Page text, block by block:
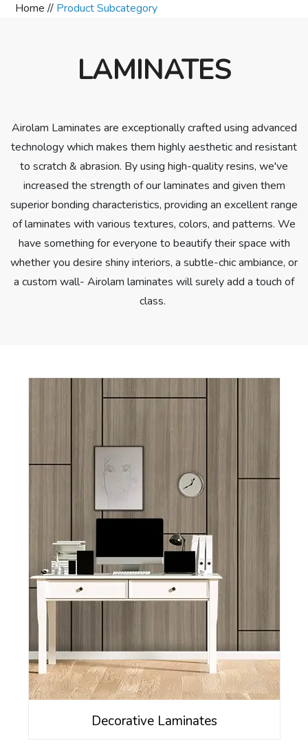
Home // Product Subcategory
LAMINATES
Airolam Laminates are exceptionally crafted using advanced
technology which makes them highly aesthetic and resistant
to scratch & abrasion. By using high-quality resins, we've
increased the strength of our laminates and given them
superior bonding characteristics, providing an excellent range
of laminates with various textures, colors, and patterns. We
have something for everyone to beautify their space with
whether you desire shiny interiors, a subtle-chic ambiance, or
a custom wall- Airolam laminates will surely add a touch of
class.
Decorative Laminates